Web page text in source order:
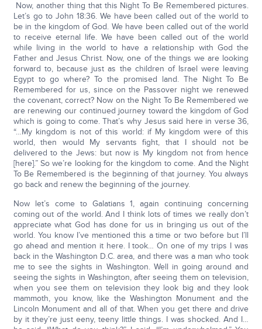
Now, another thing that this Night To Be Remembered pictures.
Let’s go to John 18:36. We have been called out of the world to
be in the kingdom of God. We have been called out of the world
to receive eternal life. We have been called out of the world
while living in the world to have a relationship with God the
Father and Jesus Christ. Now, one of the things we are looking
forward to, because just as the children of Israel were leaving
Egypt to go where? To the promised land. The Night To Be
Remembered for us, since on the Passover night we renewed
the covenant, correct? Now on the Night To Be Remembered we
are renewing our continued journey toward the kingdom of God
which is going to come. That’s why Jesus said here in verse 36,
“…My kingdom is not of this world: if My kingdom were of this
world, then would My servants fight, that I should not be
delivered to the Jews: but now is My kingdom not from hence
[here].” So we’re looking for the kingdom to come. And the Night
To Be Remembered is the beginning of that journey. You always
go back and renew the beginning of the journey.
Now let’s come to Galatians 1, again continuing concerning
coming out of the world. And I think lots of times we really don’t
appreciate what God has done for us in bringing us out of the
world. You know I’ve mentioned this a time or two before but I’ll
go ahead and mention it here. I took… On one of my trips I was
back in the Washington D.C. area, and there was a man who took
me to see the sights in Washington. Well in going around and
seeing the sights in Washington, after seeing them on television,
when you see them on television they look big and they look
mammoth, you know, like the Washington Monument and the
Lincoln Monument and all of that. When you get there and drive
by it they’re just eeny, teeny little things. I was shocked. And I…